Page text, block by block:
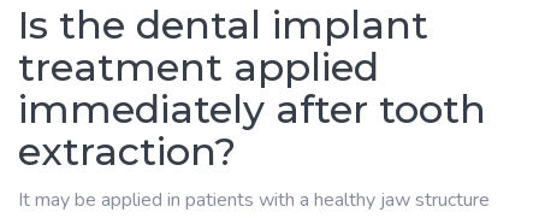
Is the dental implant
treatment applied
immediately after tooth
extraction?
It may be applied in patients with a healthy jaw structure